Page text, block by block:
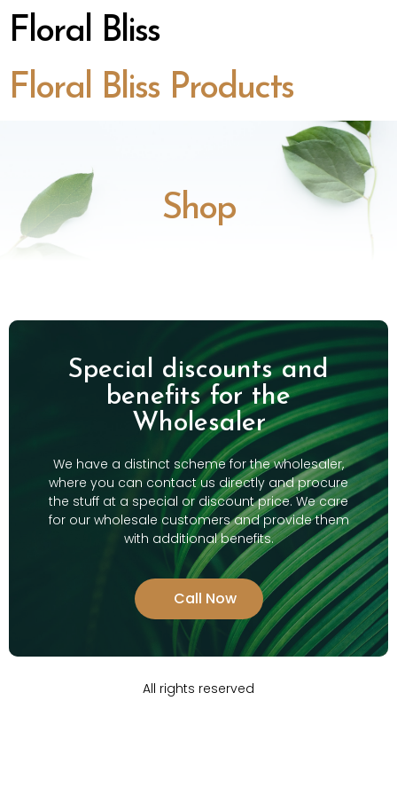
Floral Bliss
Floral Bliss Products
Shop
Special discounts and
benefits for the
Wholesaler
We have a distinct scheme for the wholesaler,
where you can contact us directly and procure
the stuff at a special or discount price. We care
for our wholesale customers and provide them
with additional benefits.
Call Now
All rights reserved